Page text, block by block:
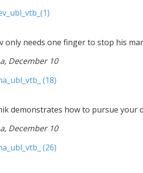
only needs one finger to stop his
December 10
demonstrates how to pursue your
December 10